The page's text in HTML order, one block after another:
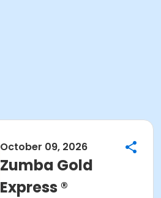
October 09, 2026
Zumba Gold
Express ®